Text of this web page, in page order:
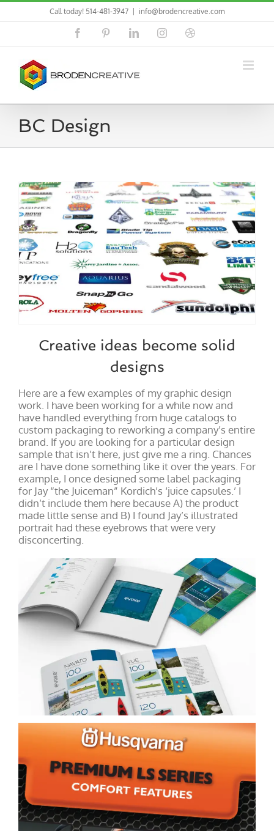
Skip
Call today! 514-481-3947 info@brodencreative.com
FacebookPinterestLinkedInInstagramDribbble
BC Design
Creative ideas become solid
designs
Here are a few examples of my graphic design
work. I have been working for a while now and
have handled everything from huge catalogs to
custom packaging to reworking a company’s entire
brand. If you are looking for a particular design
sample that isn’t here, just give me a ring. Chances
are I have done something like it over the years. For
example, I once designed some label packaging
for Jay “the Juiceman” Kordich’s ‘juice capsules.’ I
didn’t include them here because A) the product
made little sense and B) I found Jay’s illustrated
portrait had these eyebrows that were very
disconcerting.